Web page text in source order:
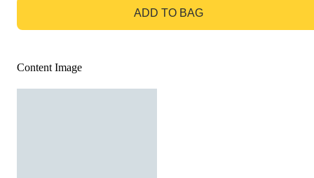
ADD TO BAG
Content Image